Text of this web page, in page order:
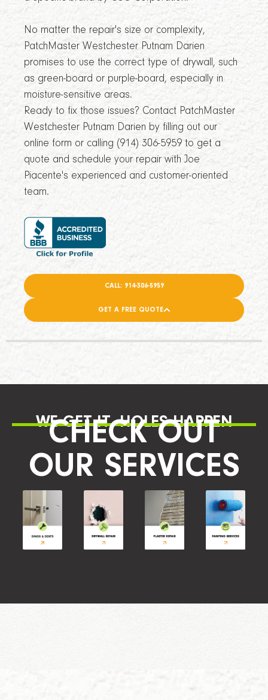
No matter the repair's size or complexity,
PatchMaster Westchester Putnam Darien
promises to use the correct type of drywall, such
as green-board or purple-board, especially in
moisture-sensitive areas.
Ready to fix those issues? Contact PatchMaster
Westchester Putnam Darien by filling out our
online form or calling (914) 306-5959 to get a
quote and schedule your repair with Joe
Piacente's experienced and customer-oriented
team.
CALL: 914-306-5959
GET A FREE QUOTE
WE GET IT, HOLES HAPPEN
CHECK OUT
OUR SERVICES